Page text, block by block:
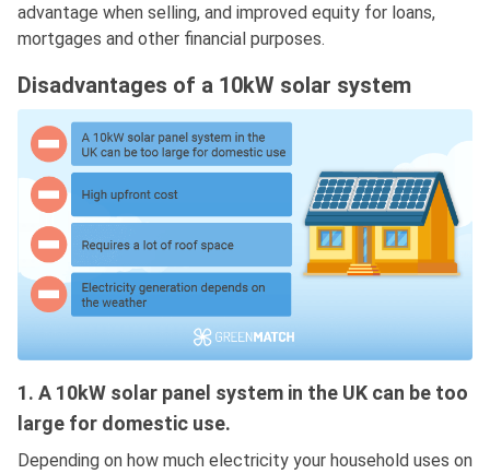
advantage when selling, and improved equity for loans,
mortgages and other financial purposes.
Disadvantages of a 10kW solar system
1. A 10kW solar panel system in the UK can be too
large for domestic use.
Depending on how much electricity your household uses on